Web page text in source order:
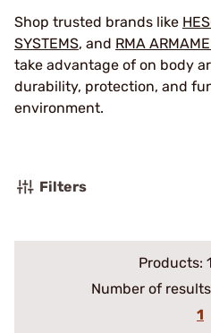
Shop trusted brands like
SYSTEMS, and RMA
take advantage of on body
durability, protection, and
environment.
Filters
Products: 1
Number of
1